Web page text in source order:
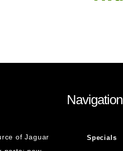
of Jaguar
Navigation
Specials